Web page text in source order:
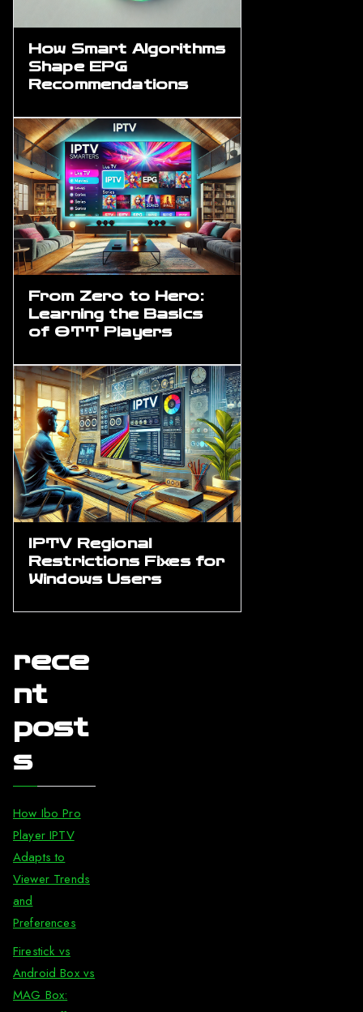
How Smart Algorithms
Shape EPG
Recommendations
From Zero to Hero:
Learning the Basics
of OTT Players
IPTV Regional
Restrictions Fixes for
Windows Users
rece
nt
post
s
How Ibo Pro
Player IPTV
Adapts to
Viewer Trends
and
Preferences
Firestick vs
Android Box vs
MAG Box: